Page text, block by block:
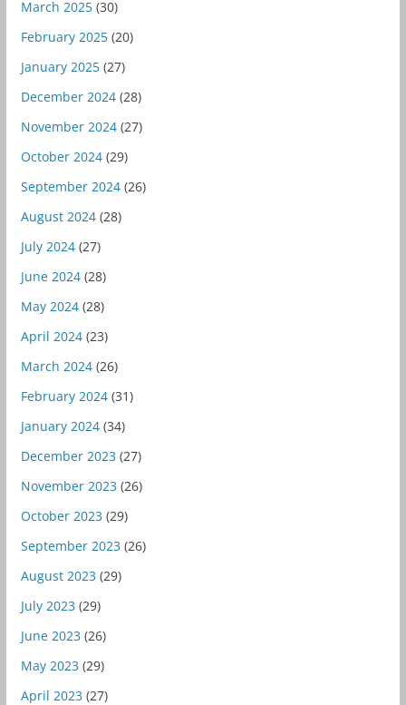
March 2025(30)
February 2025(20)
January 2025(27)
December 2024(28)
November 2024(27)
October 2024(29)
September 2024(26)
August 2024(28)
July 2024(27)
June 2024(28)
May 2024(28)
April 2024(23)
March 2024(26)
February 2024(31)
January 2024(34)
December 2023 (27)
November 2023 (26)
October 2023 (29)
September 2023 (26)
August 2023 (29)
July 2023 (29)
June 2023 (26)
May 2023 (29)
April 2023 (27)